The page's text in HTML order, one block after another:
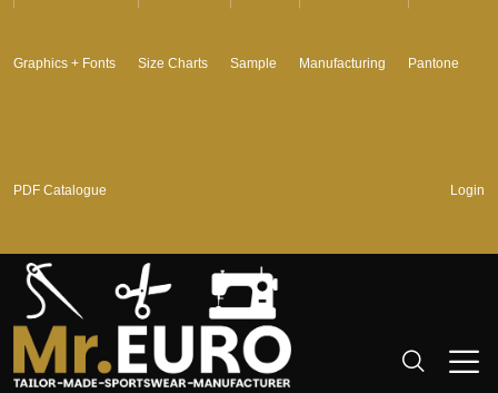
Graphics + Fonts Size Charts Sample Manufacturing Pantone
PDF Catalogue Login